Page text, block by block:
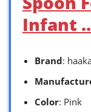
Infant
Brand:
Color: Pink